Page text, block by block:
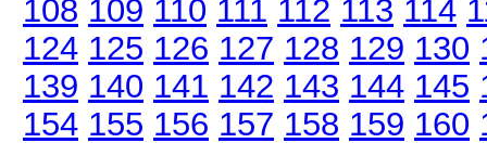
108 109 110 111 112 113 114
124 125 126 127 128 129 130
139 140 141 142 143 144 145
154 155 156 157 158 159 160